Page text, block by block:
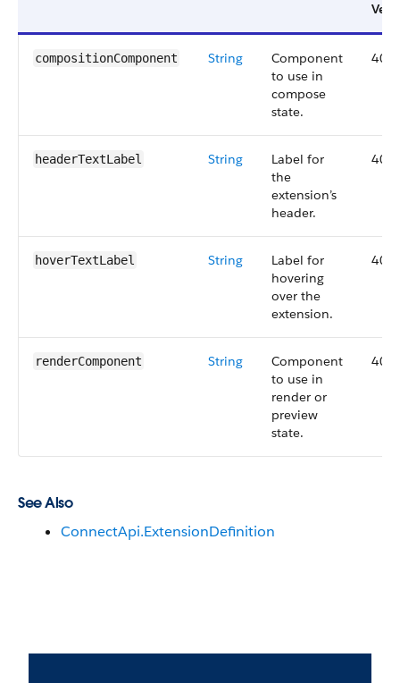
compositionComponent String
Component
to use in
compose
state.
40.0
headerTextLabel String
Label for
the
extension’s
header.
40.0
hoverTextLabel String
Label for
hovering
over the
extension.
40.0
renderComponent String
Component
to use in
render or
preview
state.
40.0
See Also
ConnectApi.ExtensionDefinition